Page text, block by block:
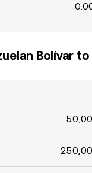
Bolívar to